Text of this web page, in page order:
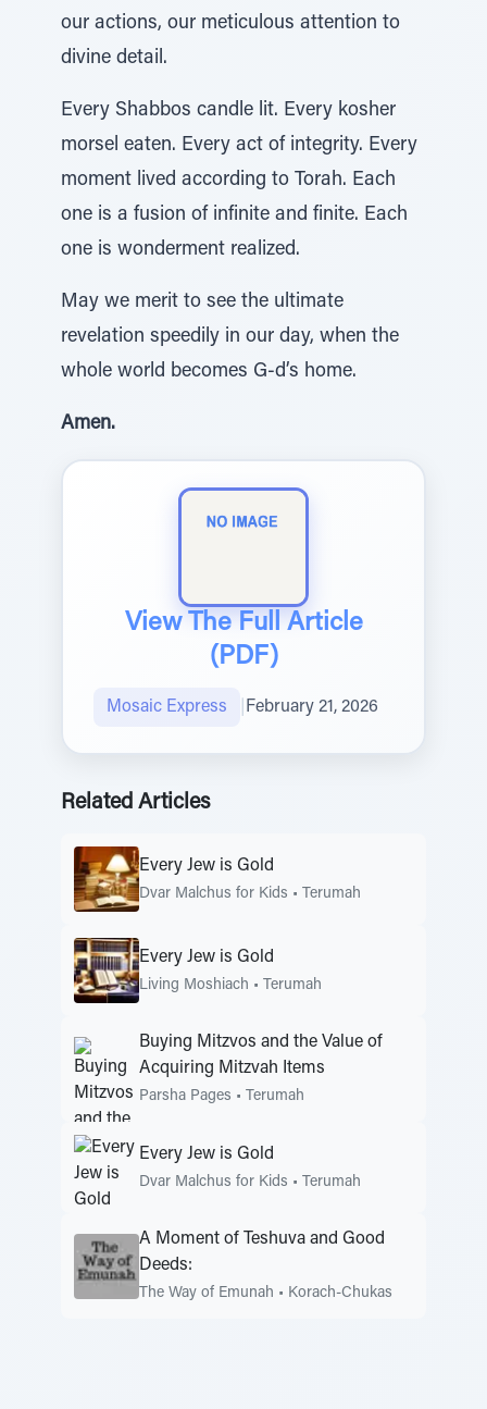
our actions, our meticulous attention to
divine detail.
Every Shabbos candle lit. Every kosher
morsel eaten. Every act of integrity. Every
moment lived according to Torah. Each
one is a fusion of infinite and finite. Each
one is wonderment realized.
May we merit to see the ultimate
revelation speedily in our day, when the
whole world becomes G-d’s home.
Amen.
View The Full Article
(PDF)
Mosaic Express February 21, 2026
Related Articles
Every Jew is Gold
Dvar Malchus for Kids • Terumah
Every Jew is Gold
Living Moshiach • Terumah
Buying Mitzvos and the Value of
Acquiring Mitzvah Items
Parsha Pages • Terumah
Every Jew is Gold
Dvar Malchus for Kids • Terumah
A Moment of Teshuva and Good
Deeds:
The Way of Emunah • Korach-Chukas